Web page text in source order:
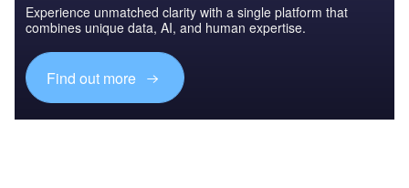
Experience unmatched clarity with a single platform that
combines unique data, AI, and human expertise.
Find out more